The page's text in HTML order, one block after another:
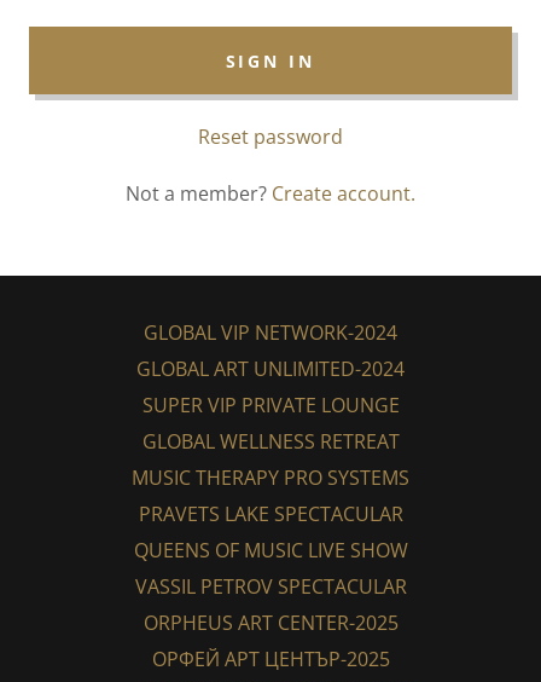
SIGN IN
Reset password
Not a member? Create account.
GLOBAL VIP NETWORK-2024
GLOBAL ART UNLIMITED-2024
SUPER VIP PRIVATE LOUNGE
GLOBAL WELLNESS RETREAT
MUSIC THERAPY PRO SYSTEMS
PRAVETS LAKE SPECTACULAR
QUEENS OF MUSIC LIVE SHOW
VASSIL PETROV SPECTACULAR
ORPHEUS ART CENTER-2025
ОРФЕЙ АРТ ЦЕНТЪР-2025